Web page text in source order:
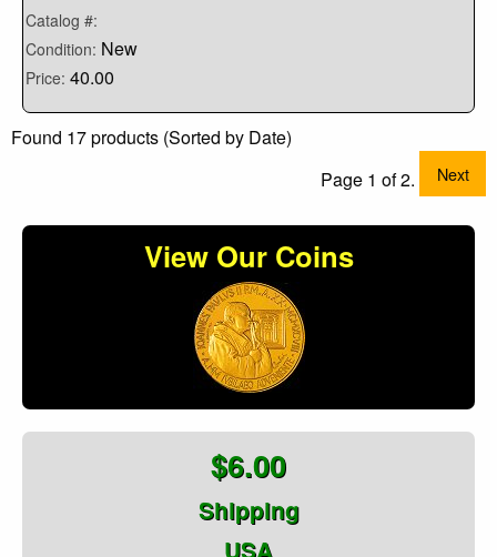
Catalog #:
Condition: New
Price: 40.00
Found 17 products (Sorted by Date)
Page 1 of 2.
Next
View Our Coins
$6.00
Shipping
USA